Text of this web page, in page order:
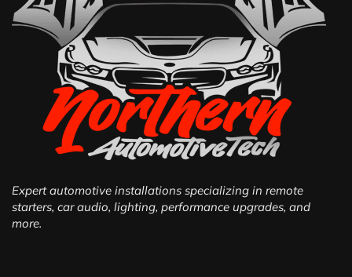
Expert automotive installations specializing in remote
starters, car audio, lighting, performance upgrades, and
more.